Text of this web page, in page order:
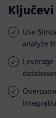
Use
analyze
databases